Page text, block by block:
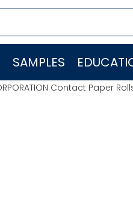
SAMPLES
Contact Paper